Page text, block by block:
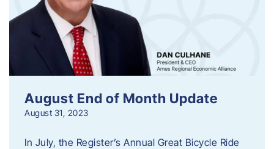
August End of Month Update
August 31, 2023
In July, the Register’s Annual Great Bicycle Ride